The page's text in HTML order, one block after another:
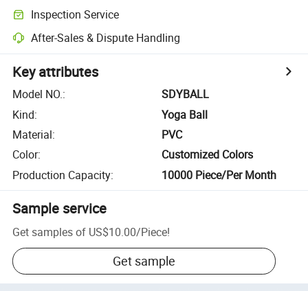
Inspection Service
After-Sales & Dispute Handling
Key attributes
Model NO.:
SDYBALL
Kind:
Yoga Ball
Material:
PVC
Color:
Customized Colors
Production Capacity: 10000 Piece/Per Month
Sample service
Get samples of US$10.00/Piece!
Get sample